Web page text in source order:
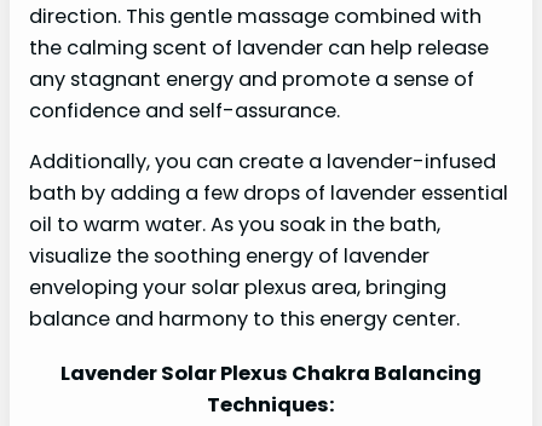
direction. This gentle massage combined with
the calming scent of lavender can help release
any stagnant energy and promote a sense of
confidence and self-assurance.
Additionally, you can create a lavender-infused
bath by adding a few drops of lavender essential
oil to warm water. As you soak in the bath,
visualize the soothing energy of lavender
enveloping your solar plexus area, bringing
balance and harmony to this energy center.
Lavender Solar Plexus Chakra Balancing
Techniques: